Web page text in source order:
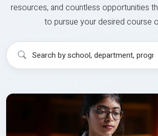
resources, and countless opportunities
to pursue your desired course